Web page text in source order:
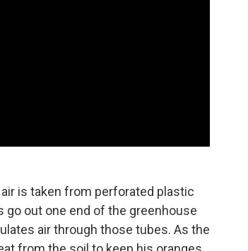
is taken from perforated plastic
out one end of the greenhouse
air through those tubes. As the